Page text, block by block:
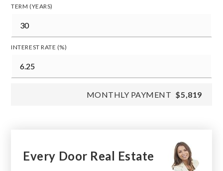
TERM (YEARS)
INTEREST RATE (%)
MONTHLY PAYMENT $5,819
Every Door Real Estate